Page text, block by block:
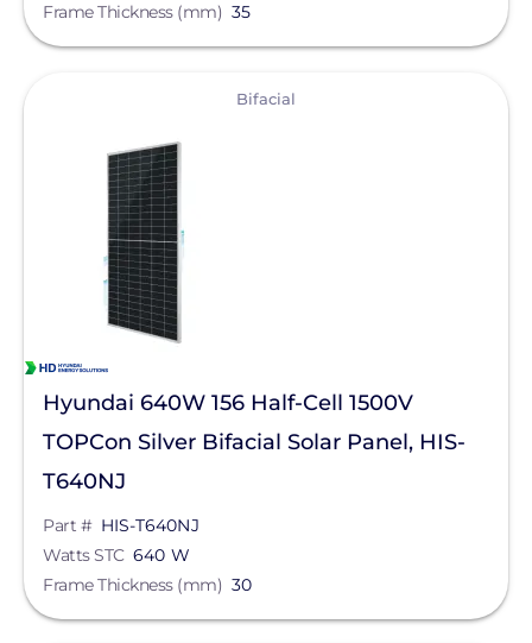
Frame Thickness (mm) 35
Bifacial
Hyundai 640W 156 Half-Cell 1500V
TOPCon Silver Bifacial Solar Panel, HIS-
T640NJ
Part # HIS-T640NJ
Watts STC 640 W
Frame Thickness (mm) 30